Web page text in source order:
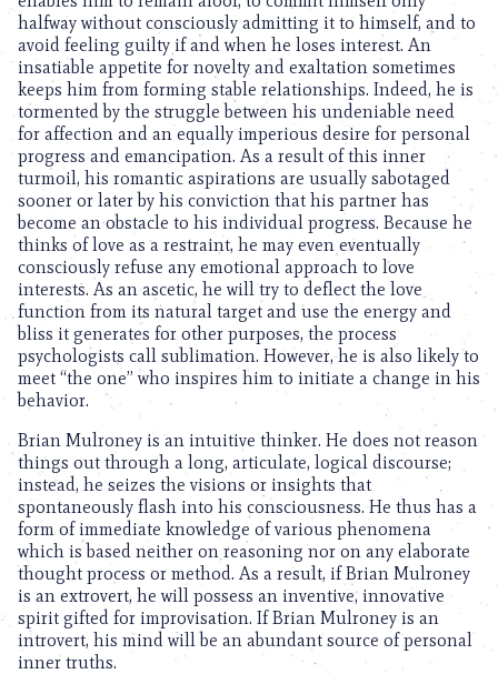
halfway without consciously admitting it to himself, and to
avoid feeling guilty if and when he loses interest. An
insatiable appetite for novelty and exaltation sometimes
keeps him from forming stable relationships. Indeed, he is
tormented by the struggle between his undeniable need
for affection and an equally imperious desire for personal
progress and emancipation. As a result of this inner
turmoil, his romantic aspirations are usually sabotaged
sooner or later by his conviction that his partner has
become an obstacle to his individual progress. Because he
thinks of love as a restraint, he may even eventually
consciously refuse any emotional approach to love
interests. As an ascetic, he will try to deflect the love
function from its natural target and use the energy and
bliss it generates for other purposes, the process
psychologists call sublimation. However, he is also likely to
meet “the one” who inspires him to initiate a change in his
behavior.
Brian Mulroney is an intuitive thinker. He does not reason
things out through a long, articulate, logical discourse;
instead, he seizes the visions or insights that
spontaneously flash into his consciousness. He thus has a
form of immediate knowledge of various phenomena
which is based neither on reasoning nor on any elaborate
thought process or method. As a result, if Brian Mulroney
is an extrovert, he will possess an inventive, innovative
spirit gifted for improvisation. If Brian Mulroney is an
introvert, his mind will be an abundant source of personal
inner truths.